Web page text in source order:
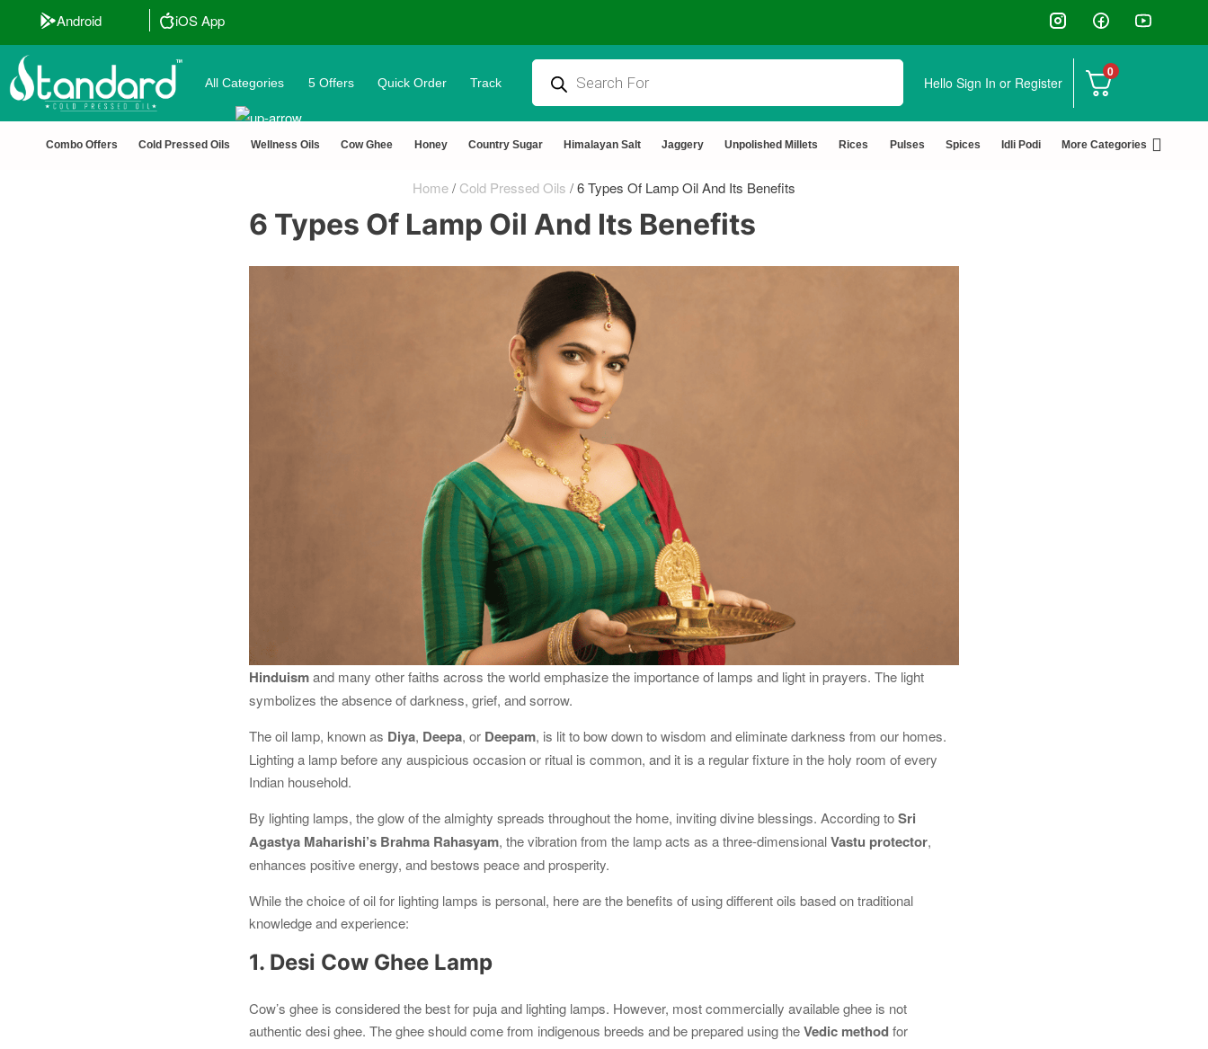
Android iOS App
All Categories 5 Offers Quick Order Track Hello Sign In or Register
0
Combo Offers Cold Pressed Oils Wellness Oils Cow Ghee Honey Country Sugar Himalayan Salt Jaggery Unpolished Millets Rices Pulses Spices Idli Podi More Categories
Home/ Cold Pressed Oils /6 Types Of Lamp Oil And Its Benefits
6 Types Of Lamp Oil And Its Benefits
Hinduismand many other faiths across the world emphasize the importance of lamps and light in prayers. The light
symbolizes the absence of darkness, grief, and sorrow.
The oil lamp, known as Diya, Deepa, or Deepam, is lit to bow down to wisdom and eliminate darkness from our homes.
Lighting a lamp before any auspicious occasion or ritual is common, and it is a regular fixture in the holy room of every
Indian household.
By lighting lamps, the glow of the almighty spreads throughout the home, inviting divine blessings. According toSri
Agastya Maharishi’s Brahma Rahasyam, the vibration from the lamp acts as a three-dimensionalVastu protector,
enhances positive energy, and bestows peace and prosperity.
While the choice of oil for lighting lamps is personal, here are the benefits of using different oils based on traditional
knowledge and experience:
1. Desi Cow Ghee Lamp
Cow’s ghee is considered the best for puja and lighting lamps. However, most commercially available ghee is not
authentic desi ghee. The ghee should come from indigenous breeds and be prepared using theVedic methodfor